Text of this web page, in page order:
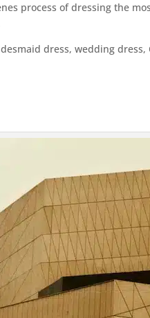
process of dressing the
dress, wedding